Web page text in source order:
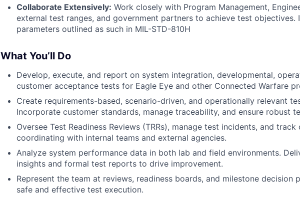
Collaborate Extensively: Work closely with Program Management,
external test ranges, and government partners to achieve test objectives.
parameters outlined as such in MIL-STD-810H
What You’ll Do
Develop, execute, and report on system integration, developmental,
customer acceptance tests for Eagle Eye and other Connected Warfare
Create requirements-based, scenario-driven, and operationally relevant
Incorporate customer standards, manage traceability, and ensure robust
Oversee Test Readiness Reviews (TRRs), manage test incidents, and
coordinating with internal teams and external agencies.
Analyze system performance data in both lab and field environments.
insights and formal test reports to drive improvement.
Represent the team at reviews, readiness boards, and milestone decision
safe and effective test execution.